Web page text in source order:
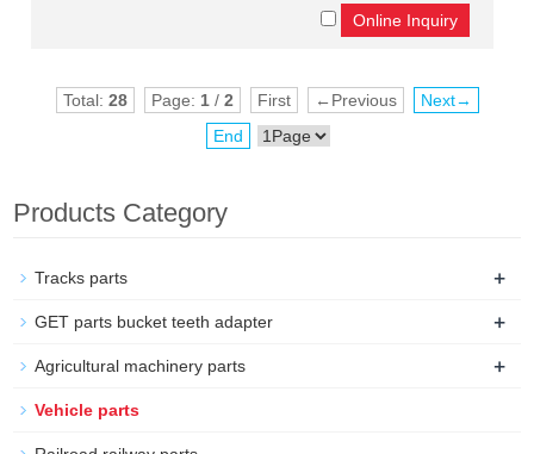
Total: 28 Page: 1/ 2 First ←Previous
Next→
End
Products Category
Tracks parts +
GET parts bucket teeth adapter +
Agricultural machinery parts +
Vehicle parts